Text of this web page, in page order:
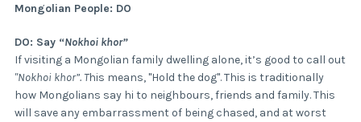
Mongolian People: DO
DO: Say “Nokhoi khor”
If visiting a Mongolian family dwelling alone, it’s good to call out
"Nokhoi khor”. This means, "Hold the dog". This is traditionally
how Mongolians say hi to neighbours, friends and family. This
will save any embarrassment of being chased, and at worst